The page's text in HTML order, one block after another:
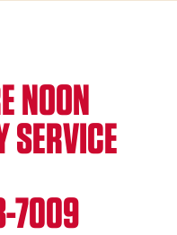
NOON
SERVICE
7009